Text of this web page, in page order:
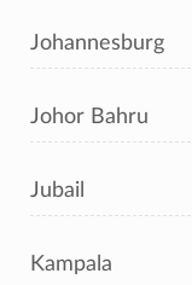
Johannesburg
Johor Bahru
Jubail
Kampala